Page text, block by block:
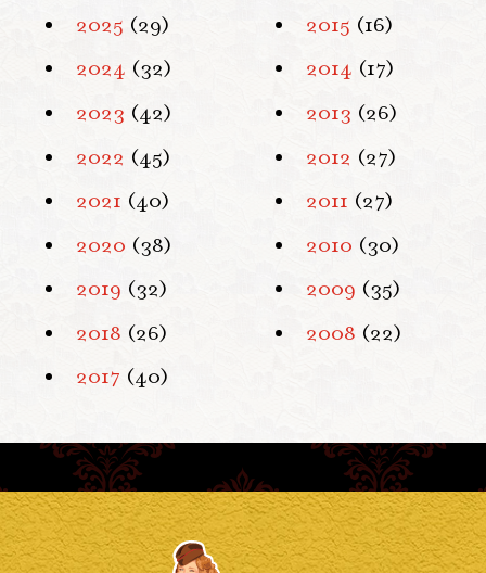
2025 (29)
2024 (32)
2023 (42)
2022 (45)
2021 (40)
2020 (38)
2019 (32)
2018 (26)
2017 (40)
2015 (16)
2014 (17)
2013 (26)
2012 (27)
2011 (27)
2010 (30)
2009 (35)
2008 (22)